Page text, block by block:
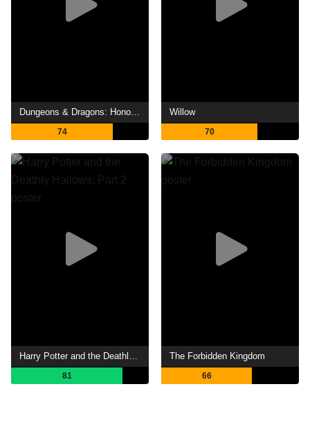
Dungeons & Dragons: Honor Among Thieves
74
Willow
70
Harry Potter and the Deathly Hallows: Part 2
81
The Forbidden Kingdom
66